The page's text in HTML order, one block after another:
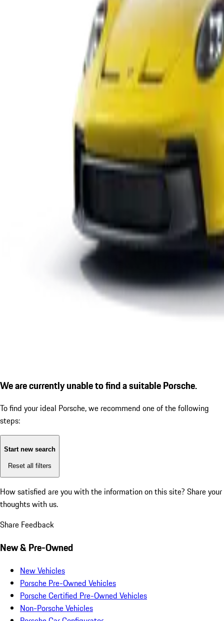
We are currently unable to find a suitable Porsche.
To find your ideal Porsche, we recommend one of the following
steps:
Start new search
Reset all filters
How satisfied are you with the information on this site? Share your
thoughts with us.
Share Feedback
New & Pre-Owned
New Vehicles
Porsche Pre-Owned Vehicles
Porsche Certified Pre-Owned Vehicles
Non-Porsche Vehicles